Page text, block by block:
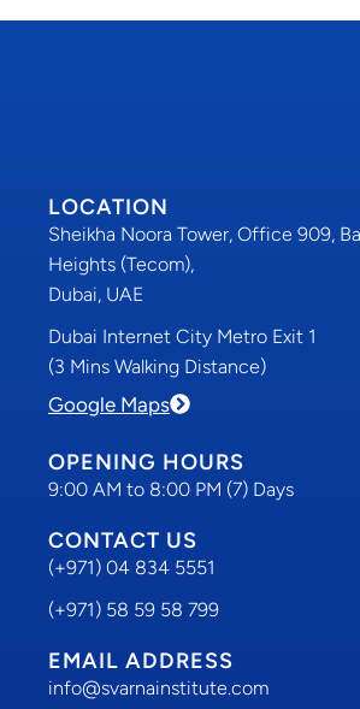
LOCATION
Sheikha Noora Tower, Office 909,
Heights (Tecom),
Dubai, UAE
Dubai Internet City Metro Exit 1
(3 Mins Walking Distance)
Google Maps
OPENING HOURS
9:00 AM to 8:00 PM (7) Days
CONTACT US
(+971) 04 834 5551
(+971) 58 59 58 799
EMAIL ADDRESS
info@svarnainstitute.com